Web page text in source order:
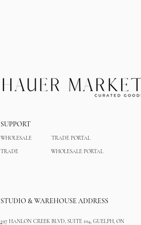
SUPPORT
WHOLESALE
TRADE
TRADE PORTAL
WHOLESALE PORTAL
STUDIO & WAREHOUSE ADDRESS
197 HANLON CREEK BLVD, SUITE 104, GUELPH, ON